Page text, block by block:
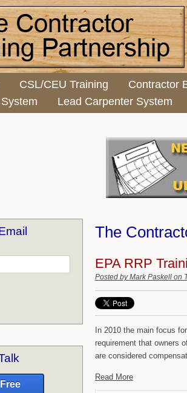
CSL/CEU Training Contractor
Lead Carpenter System
The
EPA RRP
Posted byMark Paskellon
In 2010 the main focus
requirement that owners
are considered
Read More